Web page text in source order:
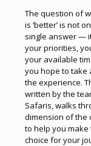
The question of
is ‘better’ is not
single answer —
your priorities,
your available
you hope to take
the experience.
written by the
Safaris, walks
dimension of the
to help you make
choice for your